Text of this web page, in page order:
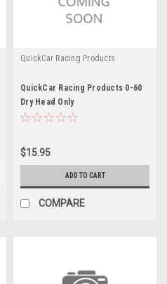
QuickCar Racing Products
QuickCar Racing Products 0-60
Dry Head Only
$15.95
ADD TO CART
COMPARE